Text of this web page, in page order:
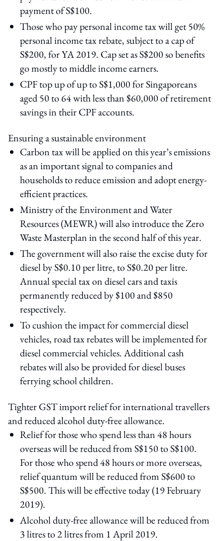
payment of S$100.
Those who pay personal income tax will get 50%
personal income tax rebate, subject to a cap of
S$200, for YA 2019. Cap set as S$200 so benefits
go mostly to middle income earners.
CPF top up of up to S$1,000 for Singaporeans
aged 50 to 64 with less than $60,000 of retirement
savings in their CPF accounts.
Ensuring a sustainable environment
Carbon tax will be applied on this year’s emissions
as an important signal to companies and
households to reduce emission and adopt energy-
efficient practices.
Ministry of the Environment and Water
Resources (MEWR) will also introduce the Zero
Waste Masterplan in the second half of this year.
The government will also raise the excise duty for
diesel by S$0.10 per litre, to S$0.20 per litre.
Annual special tax on diesel cars and taxis
permanently reduced by $100 and $850
respectively.
To cushion the impact for commercial diesel
vehicles, road tax rebates will be implemented for
diesel commercial vehicles. Additional cash
rebates will also be provided for diesel buses
ferrying school children.
Tighter GST import relief for international travellers
and reduced alcohol duty-free allowance.
Relief for those who spend less than 48 hours
overseas will be reduced from S$150 to S$100.
For those who spend 48 hours or more overseas,
relief quantum will be reduced from S$600 to
S$500. This will be effective today (19 February
2019).
Alcohol duty-free allowance will be reduced from
3 litres to 2 litres from 1 April 2019.